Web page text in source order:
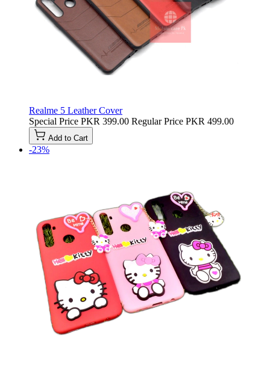
Realme 5 Leather Cover
Special Price PKR 399.00 Regular Price PKR 499.00
Add to Cart
-23%